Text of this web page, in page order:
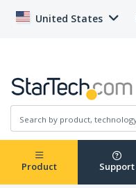
United States
Product Support